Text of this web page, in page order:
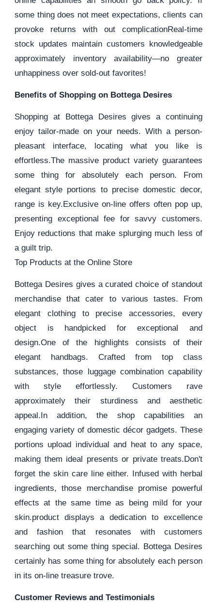
some thing does not meet expectations, clients can
provoke returns with out complicationReal-time
stock updates maintain customers knowledgeable
approximately inventory availability—no greater
unhappiness over sold-out favorites!
Benefits of Shopping on Bottega Desires
Shopping at Bottega Desires gives a continuing
enjoy tailor-made on your needs. With a person-
pleasant interface, locating what you like is
effortless.The massive product variety guarantees
some thing for absolutely each person. From
elegant style portions to precise domestic decor,
range is key.Exclusive on-line offers often pop up,
presenting exceptional fee for savvy customers.
Enjoy reductions that make splurging much less of
a guilt trip.
Top Products at the Online Store
Bottega Desires gives a curated choice of standout
merchandise that cater to various tastes. From
elegant clothing to precise accessories, every
object is handpicked for exceptional and
design.One of the highlights consists of their
elegant handbags. Crafted from top class
substances, those luggage combination capability
with style effortlessly. Customers rave
approximately their sturdiness and aesthetic
appeal.In addition, the shop capabilities an
engaging variety of domestic décor gadgets. These
portions upload individual and heat to any space,
making them ideal presents or private treats.Don't
forget the skin care line either. Infused with herbal
ingredients, those merchandise promise powerful
effects at the same time as being mild for your
skin.product displays a dedication to excellence
and fashion that resonates with customers
searching out some thing special. Bottega Desires
certainly has some thing for absolutely each person
in its on-line treasure trove.
Customer Reviews and Testimonials